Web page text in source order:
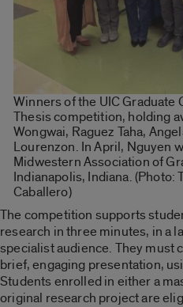
Winners of the UIC Graduate
Thesis competition, holding
Wongwai, Raguez Taha,
Lourenzon. In April, Nguyen
Midwestern Association of
Indianapolis, Indiana.
Caballero)
The competition supports
research in three minutes, in a
specialist audience. They must
brief, engaging presentation,
Students enrolled in either a
original research project are